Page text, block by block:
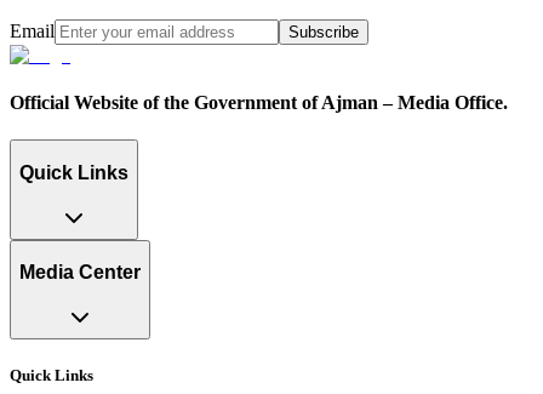
Email Subscribe
Official Website of the Government of Ajman – Media Office.
Quick Links
Media Center
Quick Links